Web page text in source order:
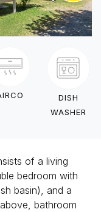
DISH
WASHER
of a living
bedroom with
basin), and a
bathroom